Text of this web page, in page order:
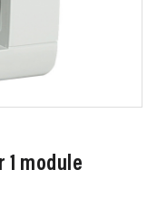
1 module